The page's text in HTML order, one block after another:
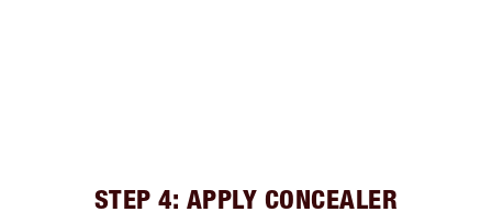
STEP 4: APPLY CONCEALER